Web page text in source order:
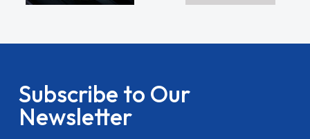
Subscribe to Our
Newsletter